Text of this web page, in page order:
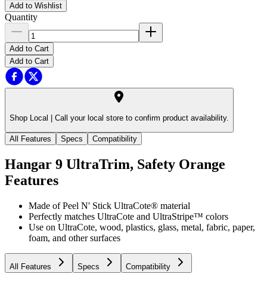
Add to Wishlist
Quantity
Add to Cart
Add to Cart
Shop Local | Call your local store to confirm product availability.
All Features Specs Compatibility
Hangar 9 UltraTrim, Safety Orange
Features
Made of Peel N' Stick UltraCote® material
Perfectly matches UltraCote and UltraStripe™ colors
Use on UltraCote, wood, plastics, glass, metal, fabric, paper,
foam, and other surfaces
All Features Specs Compatibility